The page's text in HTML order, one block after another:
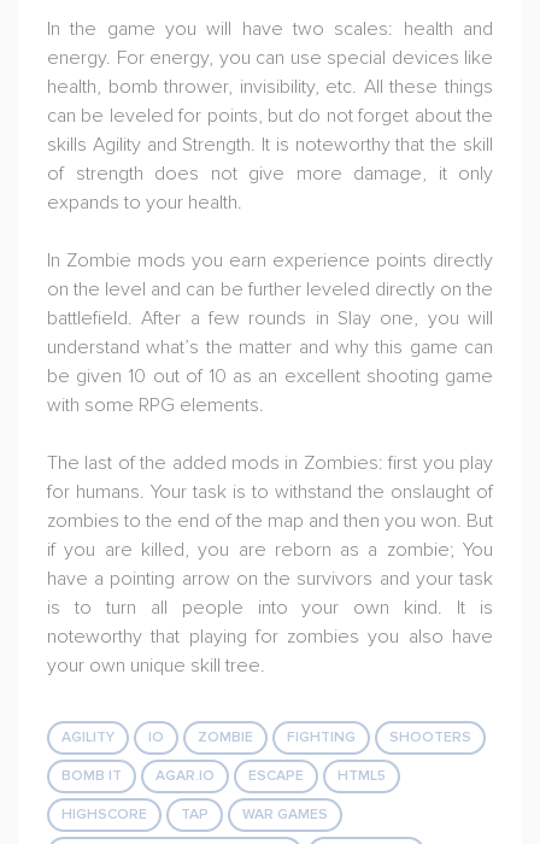
In the game you will have two scales: health and
energy. For energy, you can use special devices like
health, bomb thrower, invisibility, etc. All these things
can be leveled for points, but do not forget about the
skills Agility and Strength. It is noteworthy that the skill
of strength does not give more damage, it only
expands to your health.
In Zombie mods you earn experience points directly
on the level and can be further leveled directly on the
battlefield. After a few rounds in Slay one, you will
understand what’s the matter and why this game can
be given 10 out of 10 as an excellent shooting game
with some RPG elements.
The last of the added mods in Zombies: first you play
for humans. Your task is to withstand the onslaught of
zombies to the end of the map and then you won. But
if you are killed, you are reborn as a zombie; You
have a pointing arrow on the survivors and your task
is to turn all people into your own kind. It is
noteworthy that playing for zombies you also have
your own unique skill tree.
AGILITY IO ZOMBIE FIGHTING SHOOTERS
BOMB IT AGAR.IO ESCAPE HTML5
HIGHSCORE TAP WAR GAMES